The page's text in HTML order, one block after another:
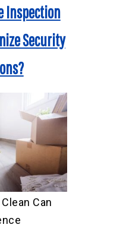
Inspection
Security
Can